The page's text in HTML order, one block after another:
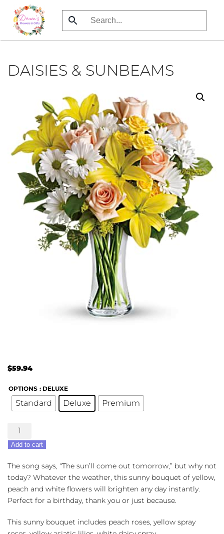
Skip
to
DAISIES & SUNBEAMS
$59.94
OPTIONS : DELUXE
Standard Deluxe Premium
Daisies
&
Sunbeams
quantity
Add to cart
The song says, “The sun’ll come out tomorrow,” but why not
today? Whatever the weather, this sunny bouquet of yellow,
peach and white flowers will brighten any day instantly.
Perfect for a birthday, thank you or just because.
This sunny bouquet includes peach roses, yellow spray